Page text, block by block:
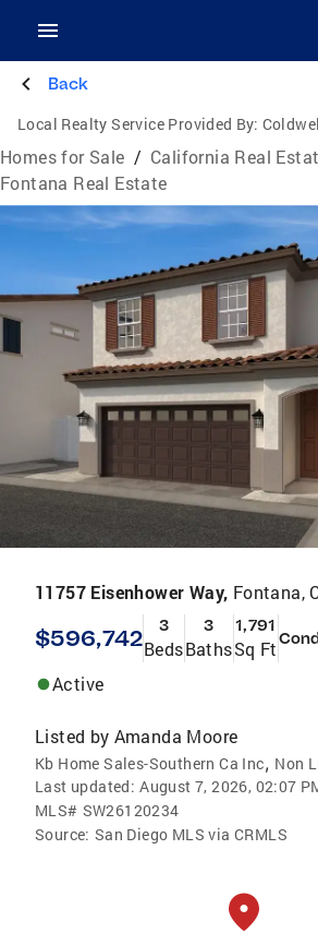
Back
Local Realty Service Provided By:
Homes for Sale / California Real
Fontana Real Estate
11757 Eisenhower Way, Fontana,
$596,742 3
Beds
3
Baths
1,791
Sq Ft
Active
Listed by Amanda Moore
Kb Home Sales-Southern Ca Inc, Non
Last updated: August 7, 2026, 02:07
MLS# SW26120234
Source: San Diego MLS via CRMLS